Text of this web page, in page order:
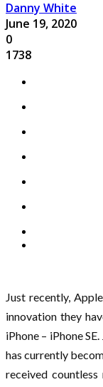
Danny White
June 19, 2020
0
1738
Just recently,
innovation they
iPhone – iPhone
has currently
received